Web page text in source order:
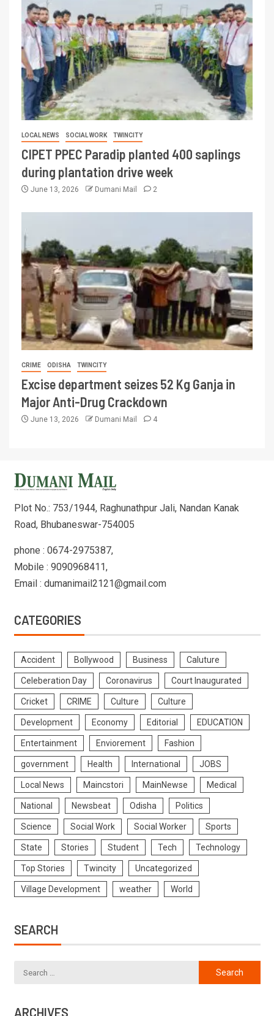
LOCAL NEWS SOCIAL WORK TWINCITY
CIPET PPEC Paradip planted 400 saplings
during plantation drive week
June 13, 2026 Dumani Mail 2
CRIME ODISHA TWINCITY
Excise department seizes 52 Kg Ganja in
Major Anti-Drug Crackdown
June 13, 2026 Dumani Mail 4
Plot No.: 753/1944, Raghunathpur Jali, Nandan Kanak
Road, Bhubaneswar-754005
phone : 0674-2975387,
Mobile : 9090968411,
Email : dumanimail2121@gmail.com
CATEGORIES
Accident Bollywood Business Caluture
Celeberation Day Coronavirus Court Inaugurated
Cricket CRIME Culture Culture
Development Economy Editorial EDUCATION
Entertainment Enviorement Fashion
government Health International JOBS
Local News Maincstori MainNewse Medical
National Newsbeat Odisha Politics
Science Social Work Social Worker Sports
State Stories Student Tech Technology
Top Stories Twincity Uncategorized
Village Development weather World
SEARCH
ARCHIVES